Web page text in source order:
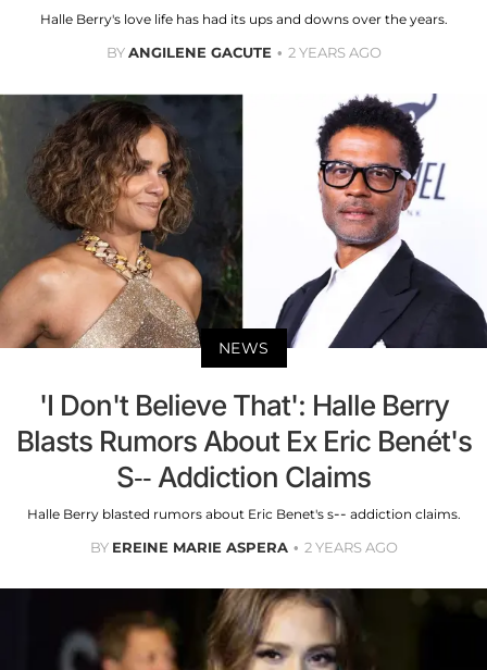
Halle Berry's love life has had its ups and downs over the years.
BYANGILENE GACUTE 2 YEARS AGO
NEWS
'I Don't Believe That': Halle Berry
Blasts Rumors About Ex Eric Benét's
S-- Addiction Claims
Halle Berry blasted rumors about Eric Benet's s-- addiction claims.
BY EREINE MARIE ASPERA 2 YEARS AGO